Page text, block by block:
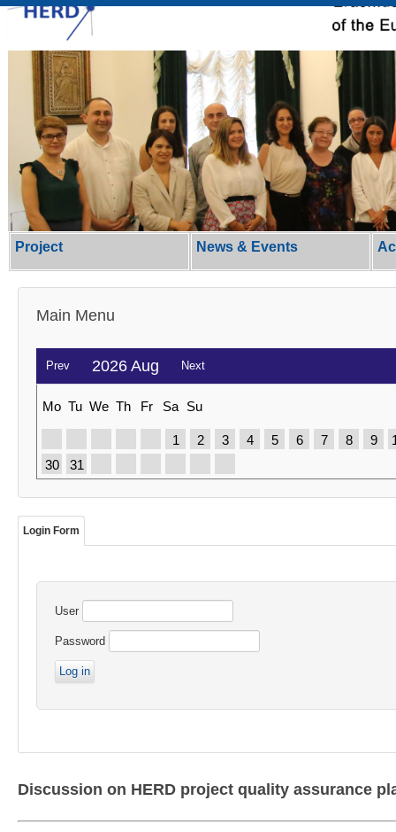
Project News & Events
Main Menu
Prev 2026 Aug Next
Mo Tu We Th Fr Sa Su
1 2 3 4 5 6 7 8 9
30
31
Login Form
User
Password
Discussion on HERD project quality assurance